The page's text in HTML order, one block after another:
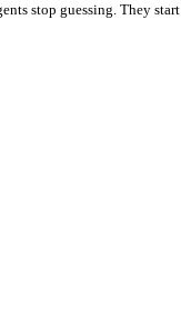
stop guessing. They start